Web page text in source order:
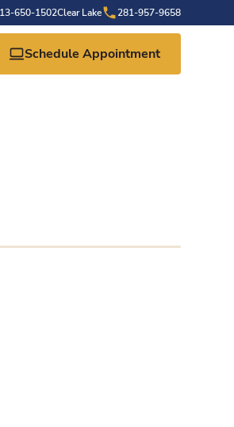
650-1502Clear Lake 281-957-9658
Schedule Appointment